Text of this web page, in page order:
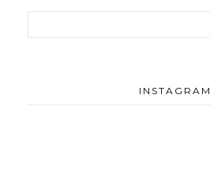
INSTAGRAM